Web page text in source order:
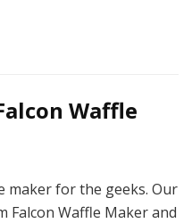
Waffle
maker for the geeks. Our
Falcon Waffle Maker and